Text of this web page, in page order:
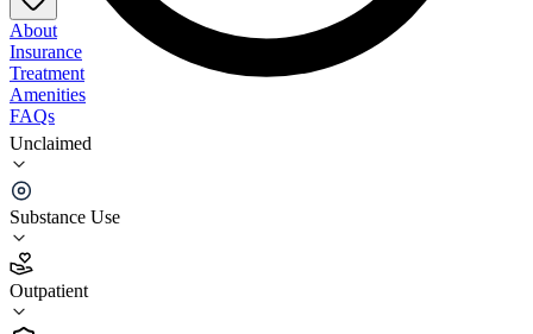
Unclaimed
Substance Use
Outpatient
About
Insurance
Treatment
Amenities
FAQs
Mountain Comprehensive Care Center - Campton
Outpatient
3.5
(2)
•
Outpatient